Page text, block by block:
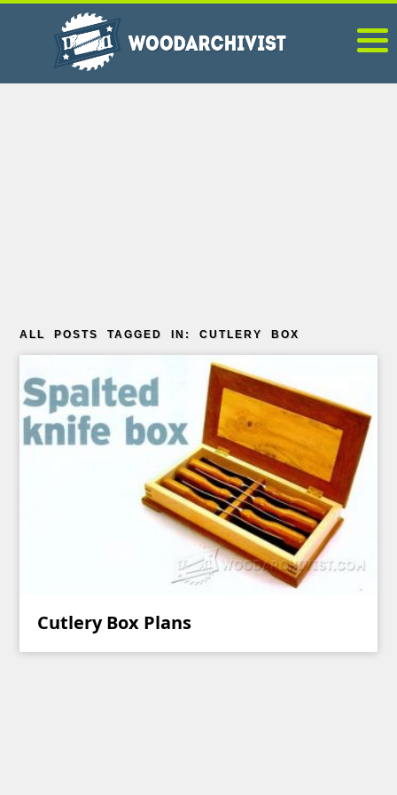
ALL POSTS TAGGED IN: CUTLERY BOX
Cutlery Box Plans